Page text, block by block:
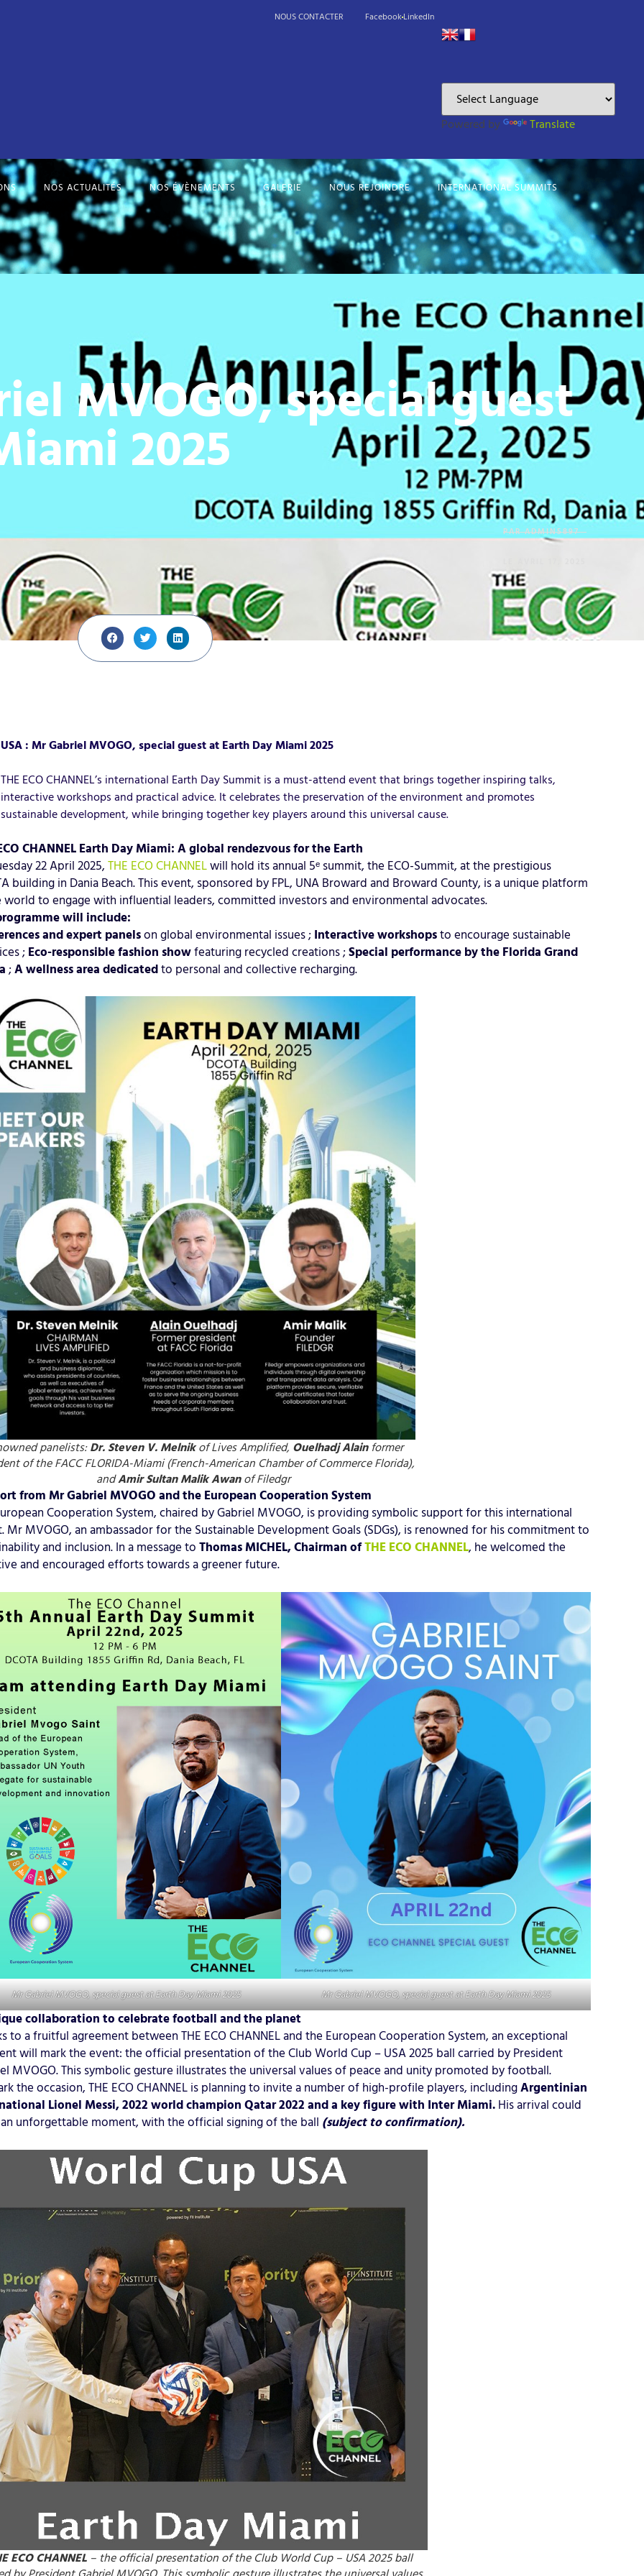
NOUS CONTACTER FacebookLinkedIn
Powered by Translate
NOS ACTUALITÉS NOS ÉVÈNEMENTS GALERIE NOUS REJOINDRE INTERNATIONAL SUMMITS
MVOGO, special guest
2025
PARADMIN5897
USA : Mr Gabriel MVOGO, special guest at Earth Day Miami 2025
THE ECO CHANNEL’s international Earth Day Summit is a must-attend event that brings together inspiring talks,
interactive workshops and practical advice. It celebrates the preservation of the environment and promotes
sustainable development, while bringing together key players around this universal cause.
CHANNEL Earth Day Miami: A global rendezvous for the Earth
22 April 2025,THE ECO CHANNELwill hold its annual 5ᵉ summit, the ECO-Summit, at the prestigious
building in Dania Beach. This event, sponsored by FPL, UNA Broward and Broward County, is a unique platform
world to engage with influential leaders, committed investors and environmental advocates.
will include:
and expert panelson global environmental issues ; Interactive workshopsto encourage sustainable
; Eco-responsible fashion showfeaturing recycled creations ;Special performance by the Florida Grand
;A wellness area dedicatedto personal and collective recharging.
panelists:Dr. Steven V. Melnikof Lives Amplified,Ouelhadj Alainformer
of the FACC FLORIDA-Miami (French-American Chamber of Commerce Florida),
andAmir Sultan MalikAwanof Filedgr
from Mr Gabriel MVOGO and the European Cooperation System
Cooperation System, chaired by Gabriel MVOGO, is providing symbolic support for this international
Mr MVOGO, an ambassador for the Sustainable Development Goals (SDGs), is renowned for his commitment to
and inclusion. In a message toThomas MICHEL, Chairman ofTHE ECO CHANNEL, he welcomed the
and encouraged efforts towards a greener future.
Mr Gabriel MVOGO, special guest at Earth Day Miami 2025 Mr Gabriel MVOGO, special guest at Earth Day Miami 2025
collaboration to celebrate football and the planet
to a fruitful agreement between THE ECO CHANNEL and the European Cooperation System, an exceptional
will mark the event: the official presentation of the Club World Cup – USA 2025 ball carried by President
MVOGO. This symbolic gesture illustrates the universal values of peace and unity promoted by football.
the occasion, THE ECO CHANNEL is planning to invite a number of high-profile players, includingArgentinian
Lionel Messi, 2022 world champion Qatar 2022 and a key figure with Inter Miami.His arrival could
unforgettable moment, with the official signing of the ball (subject to confirmation).
ECO CHANNEL– the official presentation of the Club World Cup – USA 2025 ball